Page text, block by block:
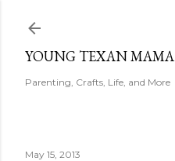
YOUNG TEXAN MAMA
Parenting, Crafts, Life, and More
May 15, 2013